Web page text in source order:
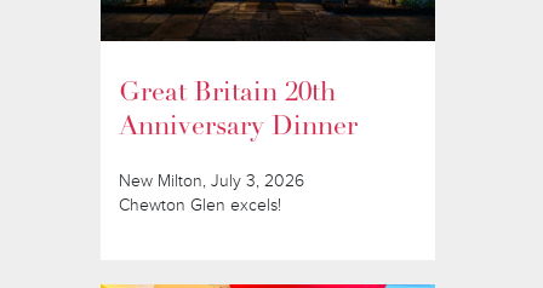
Great Britain 20th
Anniversary Dinner
New Milton, July 3, 2026
Chewton Glen excels!